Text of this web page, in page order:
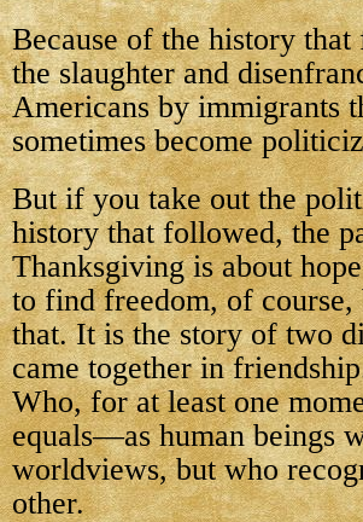
Because of the history
the slaughter and
Americans by immigrants
sometimes become
But if you take out the
history that followed, the
Thanksgiving is about
to find freedom, of course,
that. It is the story of two
came together in
Who, for at least one
equals—as human beings
worldviews, but who
other.